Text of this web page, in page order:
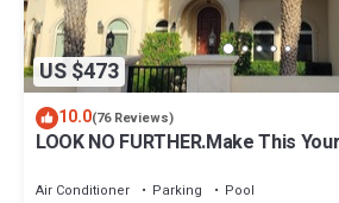
US $473
10.0(76 Reviews)
LOOK NO FURTHER.Make This
Air Conditioner Parking
Pool